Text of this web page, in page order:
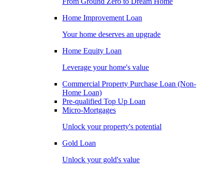
Home Improvement Loan
Your home deserves an upgrade
Home Equity Loan
Leverage your home's value
Commercial Property Purchase Loan (Non-
Home Loan)
Pre-qualified Top Up Loan
Micro-Mortgages
Unlock your property's potential
Gold Loan
Unlock your gold's value